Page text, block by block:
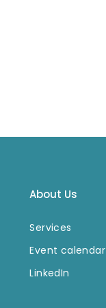
About Us
Services
Event calendar
LinkedIn